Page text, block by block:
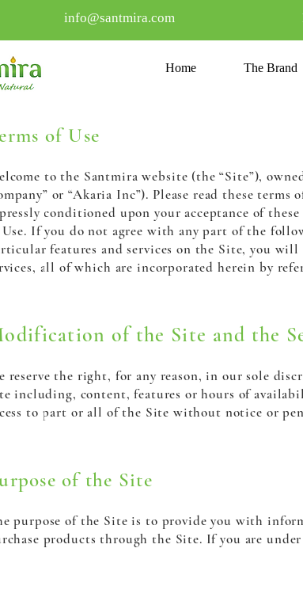
info@santmira.com
Home The Brand
of Use
to the Santmira website (the “Site”),
or“Akaria Inc”). Please read these
conditioned upon your acceptance of
If you do not agree with any part of the
features and services on the Site, you
all of which are incorporated herein by
of the Site and the
reserve the right, for any reason, in our sole
including, content, features or hours of
to part or all of the Site without notice or
of the Site
purpose of the Site is to provide you with
products through the Site. If you are